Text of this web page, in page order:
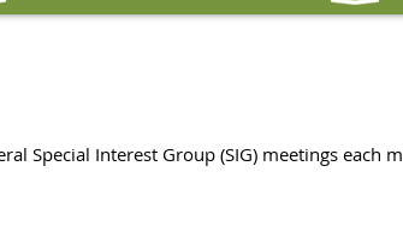
Special Interest Group (SIG) meetings each